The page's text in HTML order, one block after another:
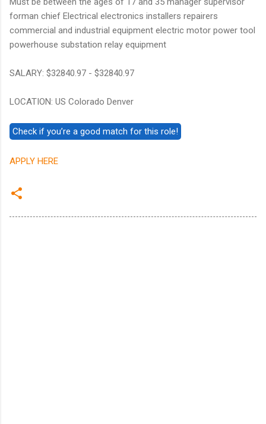
forman chief Electrical electronics installers repairers
commercial and industrial equipment electric motor power tool
powerhouse substation relay equipment
SALARY: $32840.97 - $32840.97
LOCATION: US Colorado Denver
APPLY HERE